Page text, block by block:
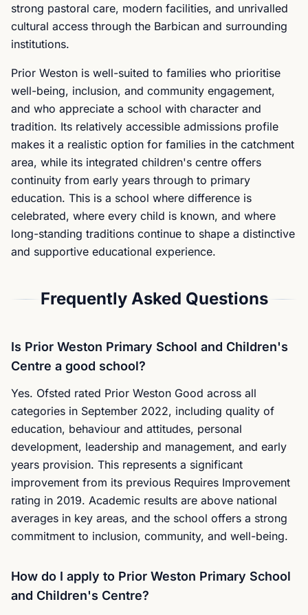
strong pastoral care, modern facilities, and unrivalled
cultural access through the Barbican and surrounding
institutions.
Prior Weston is well-suited to families who prioritise
well-being, inclusion, and community engagement,
and who appreciate a school with character and
tradition. Its relatively accessible admissions profile
makes it a realistic option for families in the catchment
area, while its integrated children's centre offers
continuity from early years through to primary
education. This is a school where difference is
celebrated, where every child is known, and where
long-standing traditions continue to shape a distinctive
and supportive educational experience.
Frequently Asked Questions
Is Prior Weston Primary School and Children's
Centre a good school?
Yes. Ofsted rated Prior Weston Good across all
categories in September 2022, including quality of
education, behaviour and attitudes, personal
development, leadership and management, and early
years provision. This represents a significant
improvement from its previous Requires Improvement
rating in 2019. Academic results are above national
averages in key areas, and the school offers a strong
commitment to inclusion, community, and well-being.
How do I apply to Prior Weston Primary School
and Children's Centre?